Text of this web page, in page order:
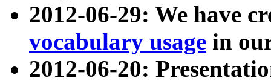
2012-06-29: We have
vocabulary usage in
2012-06-20: